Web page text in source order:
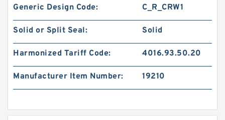
Generic Design Code: C_R_CRW1
Solid or Split Seal: Solid
Harmonized Tariff Code: 4016.93.50.20
Manufacturer Item Number: 19210